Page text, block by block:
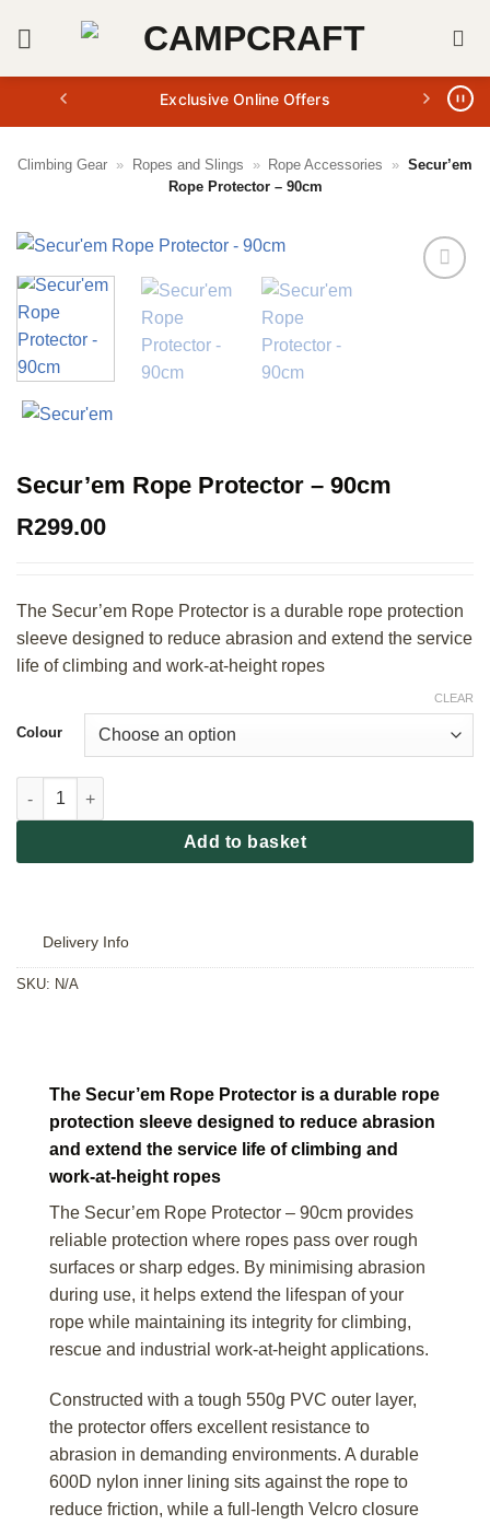
Exclusive Online Offers
Climbing Gear » Ropes and Slings » Rope Accessories » Secur’em
Rope Protector – 90cm
Secur’em Rope Protector – 90cm
R299.00
The Secur’em Rope Protector is a durable rope protection
sleeve designed to reduce abrasion and extend the service
life of climbing and work-at-height ropes
Colour
CLEAR
Secur'em Rope Protector - 90cm quantity
Add to basket
Delivery Info
SKU: N/A
The Secur’em Rope Protector is a durable rope
protection sleeve designed to reduce abrasion
and extend the service life of climbing and
work-at-height ropes
The Secur’em Rope Protector – 90cm provides
reliable protection where ropes pass over rough
surfaces or sharp edges. By minimising abrasion
during use, it helps extend the lifespan of your
rope while maintaining its integrity for climbing,
rescue and industrial work-at-height applications.
Constructed with a tough 550g PVC outer layer,
the protector offers excellent resistance to
abrasion in demanding environments. A durable
600D nylon inner lining sits against the rope to
reduce friction, while a full-length Velcro closure